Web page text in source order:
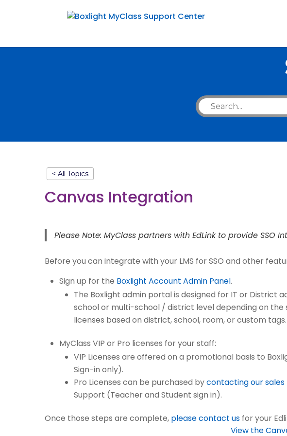
< All Topics
Canvas Integration
Please Note: MyClass partners with EdLink to provide SSO
Before you can integrate with your LMS for SSO and other
Sign up for the Boxlight Account Admin Panel.
The Boxlight admin portal is designed for IT or District
school or multi-school / district level depending on the
licenses based on district, school, room, or custom tags.
MyClass VIP or Pro licenses for your staff:
VIP Licenses are offered on a promotional basis to
Sign-in only).
Pro Licenses can be purchased bycontacting our
Support (Teacher and Student sign in).
Once those steps are complete, please contact us for your
View the